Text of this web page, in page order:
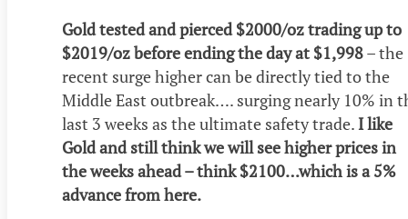
Gold tested and pierced $2000/oz trading up to
$2019/oz before ending the day at $1,998– the
recent surge higher can be directly tied to the
Middle East outbreak…. surging nearly 10% in
last 3 weeks as the ultimate safety trade.I like
Gold and still think we will see higher prices in
the weeks ahead – think $2100…which is a 5%
advance from here.